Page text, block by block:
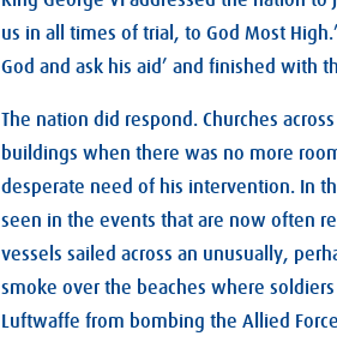
us in all times of trial, to God Most
God and ask his aid’ and finished with
The nation did respond. Churches
buildings when there was no more
desperate need of his intervention. In
seen in the events that are now often
vessels sailed across an unusually,
smoke over the beaches where
Luftwaffe from bombing the Allied